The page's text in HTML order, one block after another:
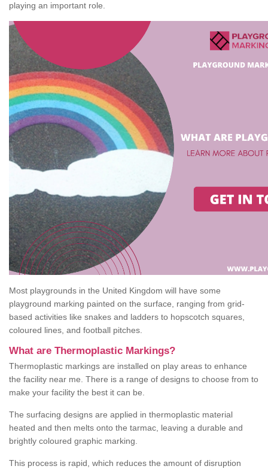
playing an important role.
Most playgrounds in the United Kingdom will have some
playground marking painted on the surface, ranging from grid-
based activities like snakes and ladders to hopscotch squares,
coloured lines, and football pitches.
What are Thermoplastic Markings?
Thermoplastic markings are installed on play areas to enhance
the facility near me. There is a range of designs to choose from to
make your facility the best it can be.
The surfacing designs are applied in thermoplastic material
heated and then melts onto the tarmac, leaving a durable and
brightly coloured graphic marking.
This process is rapid, which reduces the amount of disruption